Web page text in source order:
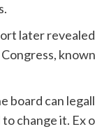
later
board can
change it.